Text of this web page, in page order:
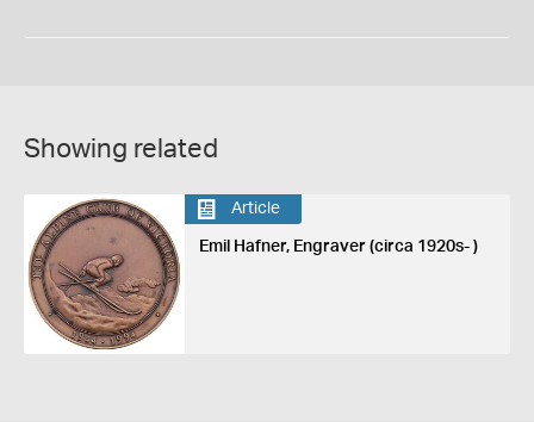
Showing related
Article
Emil Hafner, Engraver (circa 1920s- )